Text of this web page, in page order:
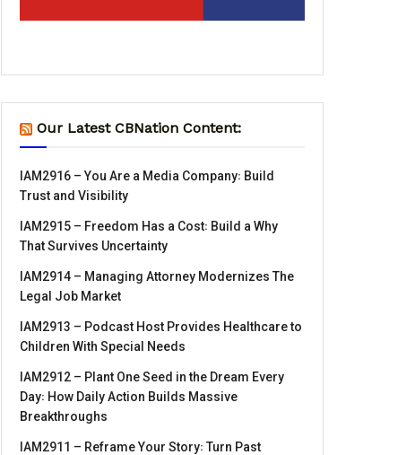
Our Latest CBNation Content:
IAM2916 – You Are a Media Company꞉ Build
Trust and Visibility
IAM2915 – Freedom Has a Cost꞉ Build a Why
That Survives Uncertainty
IAM2914 – Managing Attorney Modernizes The
Legal Job Market
IAM2913 – Podcast Host Provides Healthcare to
Children With Special Needs
IAM2912 – Plant One Seed in the Dream Every
Day꞉ How Daily Action Builds Massive
Breakthroughs
IAM2911 – Reframe Your Story꞉ Turn Past